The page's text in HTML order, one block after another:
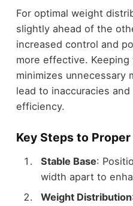
For optimal weight
slightly ahead of the
increased control and
more effective.
minimizes unnecessary
lead to inaccuracies
efficiency.
Key Steps to
Stable Base:
width apart to
Weight Distribution